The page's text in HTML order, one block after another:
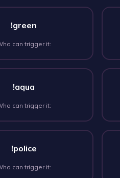
!green
can trigger it:
!aqua
can trigger it:
!police
can trigger it: